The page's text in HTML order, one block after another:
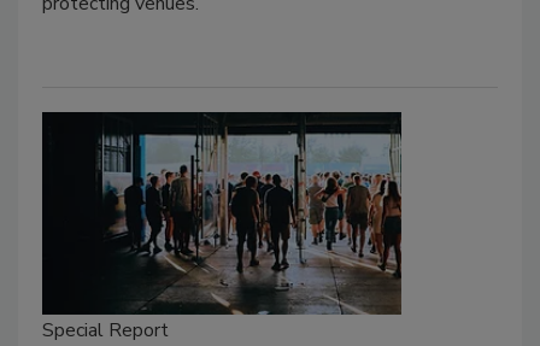
Special Report